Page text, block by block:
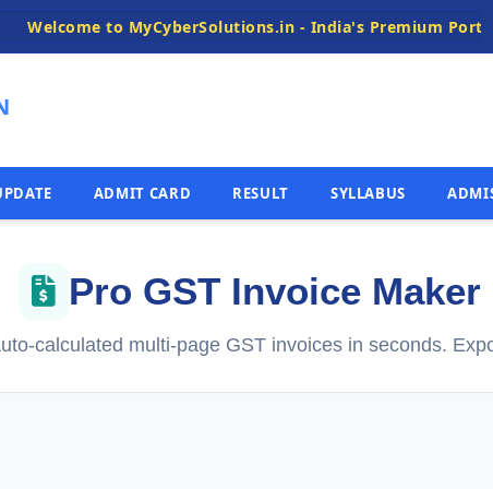
to MyCyberSolutions.in - India's Premium Portal for
ADMIT CARD RESULT SYLLABUS
Pro GST Invoice Maker
calculated multi-page GST invoices in seconds.